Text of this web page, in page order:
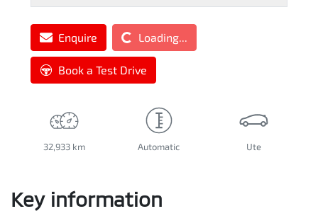
EnquireLoading... Loading...
Book a Test Drive
32,933 km Automatic Ute
Key information